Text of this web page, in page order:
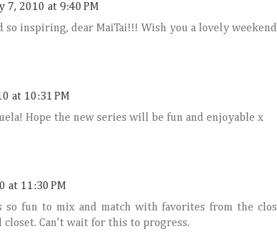
7, 2010 at 9:40 PM
so inspiring, dear MaiTai!!! Wish you a lovely
at 10:31 PM
Hope the new series will be fun and enjoyable x
at 11:30 PM
fun to mix and match with favorites from the
closet. Can't wait for this to progress.